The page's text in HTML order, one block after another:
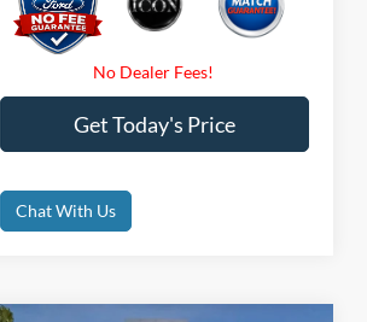
Get Today's Price
Chat With Us